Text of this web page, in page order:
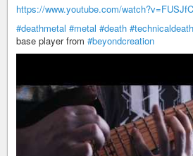
https://www.youtube.com/
#deathmetal #metal #death #technicaldeath
base player from #beyondcreation